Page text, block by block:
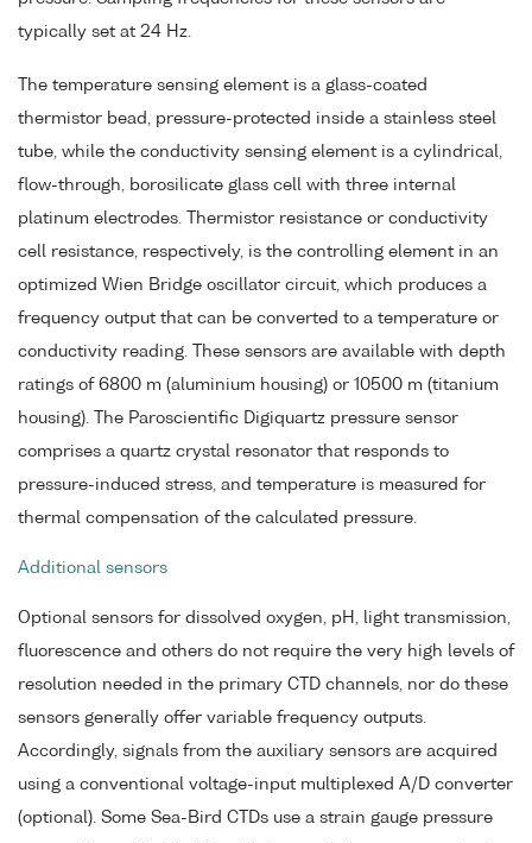
typically set at 24 Hz.
The temperature sensing element is a glass-coated
thermistor bead, pressure-protected inside a stainless steel
tube, while the conductivity sensing element is a cylindrical,
flow-through, borosilicate glass cell with three internal
platinum electrodes. Thermistor resistance or conductivity
cell resistance, respectively, is the controlling element in an
optimized Wien Bridge oscillator circuit, which produces a
frequency output that can be converted to a temperature or
conductivity reading. These sensors are available with depth
ratings of 6800 m (aluminium housing) or 10500 m (titanium
housing). The Paroscientific Digiquartz pressure sensor
comprises a quartz crystal resonator that responds to
pressure-induced stress, and temperature is measured for
thermal compensation of the calculated pressure.
Additional sensors
Optional sensors for dissolved oxygen, pH, light transmission,
fluorescence and others do not require the very high levels of
resolution needed in the primary CTD channels, nor do these
sensors generally offer variable frequency outputs.
Accordingly, signals from the auxiliary sensors are acquired
using a conventional voltage-input multiplexed A/D converter
(optional). Some Sea-Bird CTDs use a strain gauge pressure